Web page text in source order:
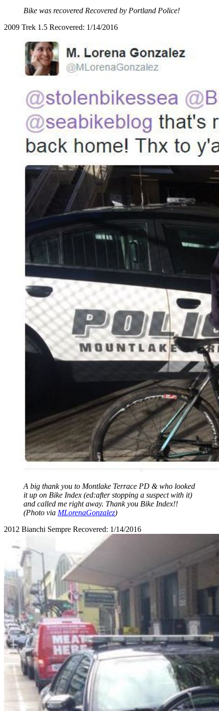
Bike was recovered Recovered by Portland Police!
2009 Trek 1.5 Recovered: 1/14/2016
A big thank you to Montlake Terrace PD & who looked
it up on Bike Index (ed:after stopping a suspect with it)
and called me right away. Thank you Bike Index!!
(Photo via MLorenaGonzalez)
2012 Bianchi Sempre Recovered: 1/14/2016